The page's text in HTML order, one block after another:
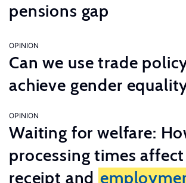
pensions gap
OPINION
Can we use trade
achieve gender
OPINION
Waiting for welfare:
processing times
receipt and